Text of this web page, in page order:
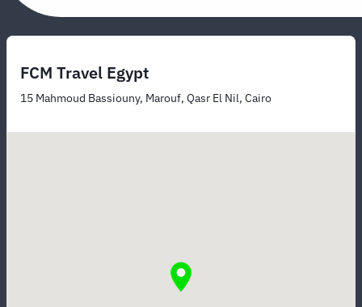
FCM Travel Egypt
15 Mahmoud Bassiouny, Marouf, Qasr El Nil, Cairo